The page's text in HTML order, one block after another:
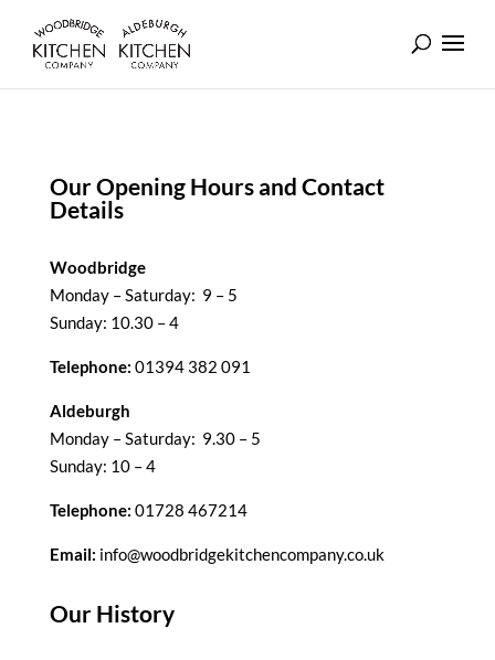
Our Opening Hours and Contact
Details
Woodbridge
Monday – Saturday: 9 – 5
Sunday: 10.30 – 4
Telephone: 01394 382 091
Aldeburgh
Monday – Saturday: 9.30 – 5
Sunday: 10 – 4
Telephone: 01728 467214
Email: info@woodbridgekitchencompany.co.uk
Our History